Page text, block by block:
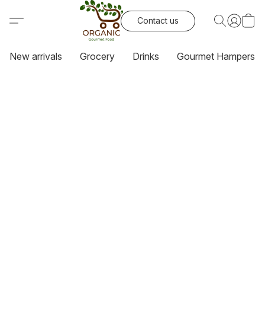
Contact us
New arrivals Grocery Drinks Gourmet Hampers